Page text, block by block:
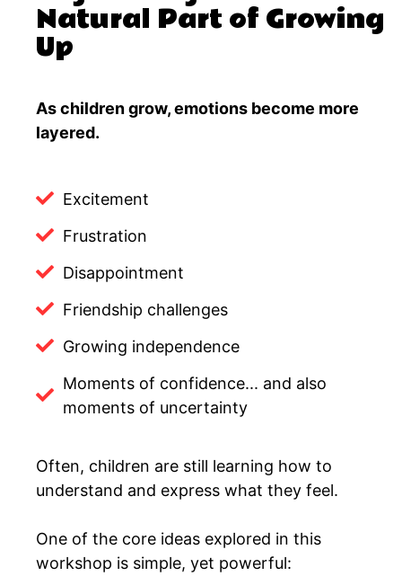
Natural Part of Growing
Up
As children grow, emotions become more
layered.
Excitement
Frustration
Disappointment
Friendship challenges
Growing independence
Moments of confidence... and also
moments of uncertainty
Often, children are still learning how to
understand and express what they feel.
One of the core ideas explored in this
workshop is simple, yet powerful: